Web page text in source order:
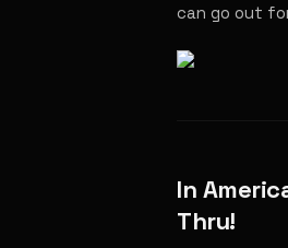
can go out
In
Thru!